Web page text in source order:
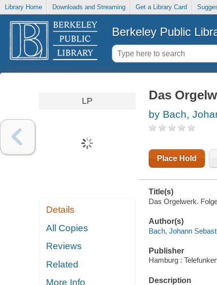
Library Home Downloads and Streaming Get a Library Card
Berkeley Public
LP
Details
All Copies
Reviews
Related
More Info
Das
by Bach,
Place Hold
Title(s)
Das Orgelwerk.
Author(s)
Bach, Johann
Publisher
Hamburg :
Description